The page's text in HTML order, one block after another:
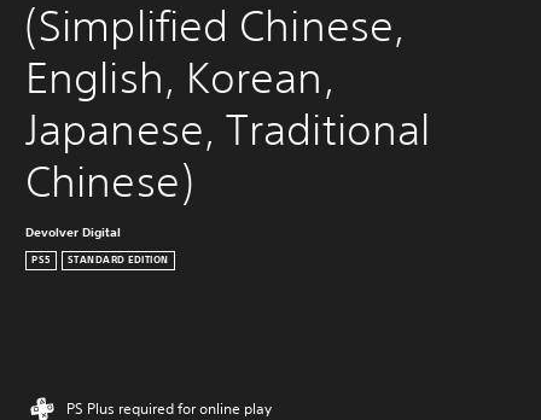
(Simplified Chinese,
English, Korean,
Japanese, Traditional
Chinese)
Devolver Digital
PS5 STANDARD EDITION
PS Plus required for online play